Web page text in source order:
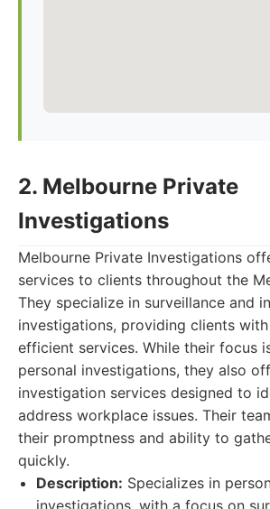
2. Melbourne Private
Investigations
Melbourne Private Investigations
services to clients throughout the
They specialize in surveillance and
investigations, providing clients
efficient services. While their focus
personal investigations, they also
investigation services designed to
address workplace issues. Their
their promptness and ability to
quickly.
Description: Specializes in
investigations, with a focus on